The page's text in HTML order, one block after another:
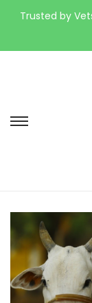
Trusted by